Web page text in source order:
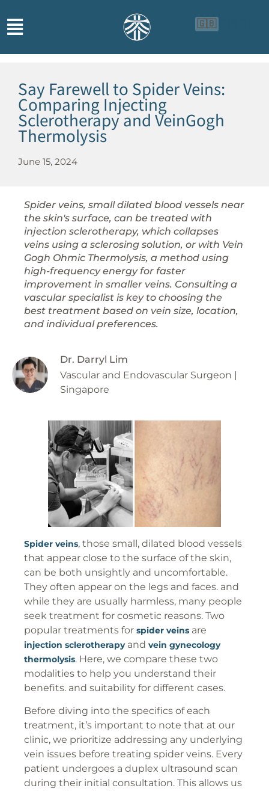
🇬🇧
Say Farewell to Spider Veins:
Comparing Injecting
Sclerotherapy and VeinGogh
Thermolysis
June 15, 2024
Spider veins, small dilated blood vessels near
the skin's surface, can be treated with
injection sclerotherapy, which collapses
veins using a sclerosing solution, or with Vein
Gogh Ohmic Thermolysis, a method using
high-frequency energy for faster
improvement in smaller veins. Consulting a
vascular specialist is key to choosing the
best treatment based on vein size, location,
and individual preferences.
Dr. Darryl Lim
Vascular and Endovascular Surgeon |
Singapore
Spider veins, those small, dilated blood vessels
that appear close to the surface of the skin,
can be both unsightly and uncomfortable.
They often appear on the legs and faces. and
while they are usually harmless, many people
seek treatment for cosmetic reasons. Two
popular treatments for spider veins are
injection sclerotherapyand vein gynecology
thermolysis. Here, we compare these two
modalities to help you understand their
benefits. and suitability for different cases.
Before diving into the specifics of each
treatment, it’s important to note that at our
clinic, we prioritize addressing any underlying
vein issues before treating spider veins. Every
patient undergoes a duplex ultrasound scan
during their initial consultation. This allows us